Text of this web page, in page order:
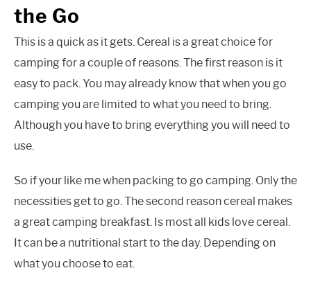
the Go
This is a quick as it gets. Cereal is a great choice for
camping for a couple of reasons. The first reason is it
easy to pack. You may already know that when you go
camping you are limited to what you need to bring.
Although you have to bring everything you will need to
use.
So if your like me when packing to go camping. Only the
necessities get to go. The second reason cereal makes
a great camping breakfast. Is most all kids love cereal.
It can be a nutritional start to the day. Depending on
what you choose to eat.